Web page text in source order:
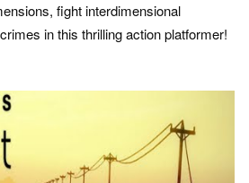
fight interdimensional
in this thrilling action platformer!